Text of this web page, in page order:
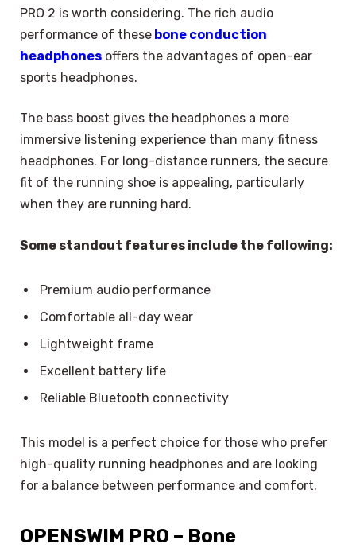
PRO 2 is worth considering. The rich audio
performance of these bone conduction
headphones offers the advantages of open-ear
sports headphones.
The bass boost gives the headphones a more
immersive listening experience than many fitness
headphones. For long-distance runners, the secure
fit of the running shoe is appealing, particularly
when they are running hard.
Some standout features include the following:
Premium audio performance
Comfortable all-day wear
Lightweight frame
Excellent battery life
Reliable Bluetooth connectivity
This model is a perfect choice for those who prefer
high-quality running headphones and are looking
for a balance between performance and comfort.
OPENSWIM PRO – Bone